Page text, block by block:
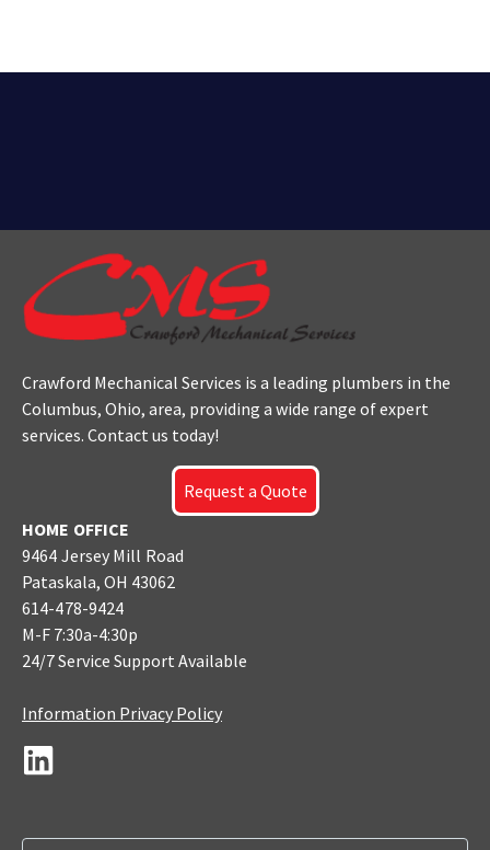
Crawford Mechanical Services is a leading plumbers in the
Columbus, Ohio, area, providing a wide range of expert
services. Contact us today!
Request a Quote
HOME OFFICE
9464 Jersey Mill Road
Pataskala, OH 43062
614-478-9424
M-F 7:30a-4:30p
24/7 Service Support Available
Information Privacy Policy